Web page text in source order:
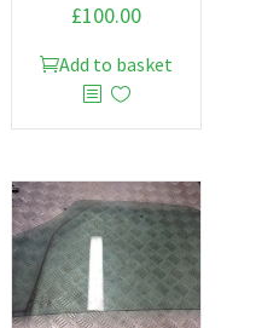
£100.00
Add to basket